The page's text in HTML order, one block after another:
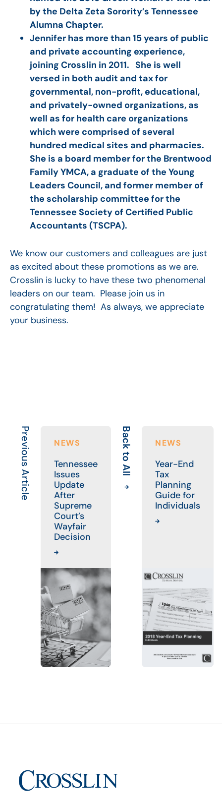
by the Delta Zeta Sorority’s Tennessee
Alumna Chapter.
Jennifer has more than 15 years of public
and private accounting experience,
joining Crosslin in 2011. She is well
versed in both audit and tax for
governmental, non-profit, educational,
and privately-owned organizations, as
well as for health care organizations
which were comprised of several
hundred medical sites and pharmacies.
She is a board member for the Brentwood
Family YMCA, a graduate of the Young
Leaders Council, and former member of
the scholarship committee for the
Tennessee Society of Certified Public
Accountants (TSCPA).
We know our customers and colleagues are just
as excited about these promotions as we are.
Crosslin is lucky to have these two phenomenal
leaders on our team. Please join us in
congratulating them! As always, we appreciate
your business.
Previous Article NEWS
Tennessee
Issues
Update
After
Supreme
Court’s
Wayfair
Decision
Back to All NEWS
Year-End
Tax
Planning
Guide for
Individuals